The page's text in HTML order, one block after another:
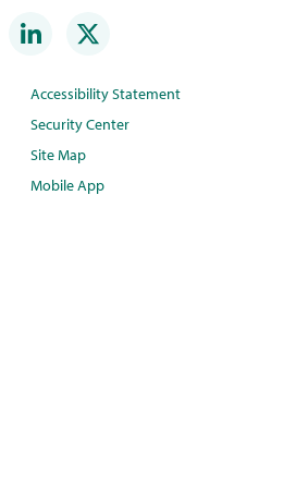
Accessibility Statement
Security Center
Site Map
Mobile App